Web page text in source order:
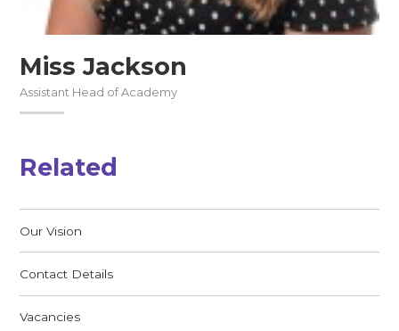
Miss Jackson
Assistant Head of Academy
Related
Our Vision
Contact Details
Vacancies